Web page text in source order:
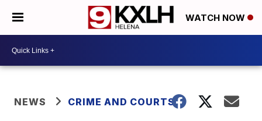
WATCH NOW
NEWS CRIME AND COURTS